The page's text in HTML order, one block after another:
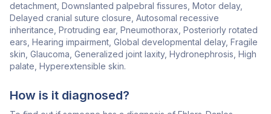
detachment, Downslanted palpebral fissures, Motor delay,
Delayed cranial suture closure, Autosomal recessive
inheritance, Protruding ear, Pneumothorax, Posteriorly rotated
ears, Hearing impairment, Global developmental delay, Fragile
skin, Glaucoma, Generalized joint laxity, Hydronephrosis, High
palate, Hyperextensible skin.
How is it diagnosed?